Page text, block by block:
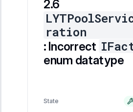
ration
: Incorrect
enum datatype
State